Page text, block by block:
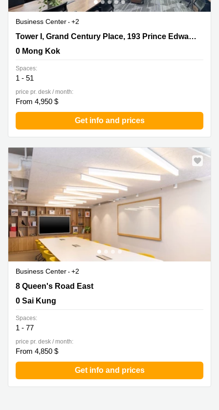
Business Center
+2
Tower I, Grand Century Place, 193 Prince Edward RoadTower I, Grand Century Place, 193 Prince Edward Road West,17/F,Mong Kok
0 Mong Kok
Spaces:
1 - 51
price pr. desk / month:
From 4,950 $
Get info and prices
Business Center
+2
8 Queen's Road East, 0 Sai Kung
8 Queen's Road East
0 Sai Kung
Spaces:
1 - 77
price pr. desk / month:
From 4,850 $
Get info and prices